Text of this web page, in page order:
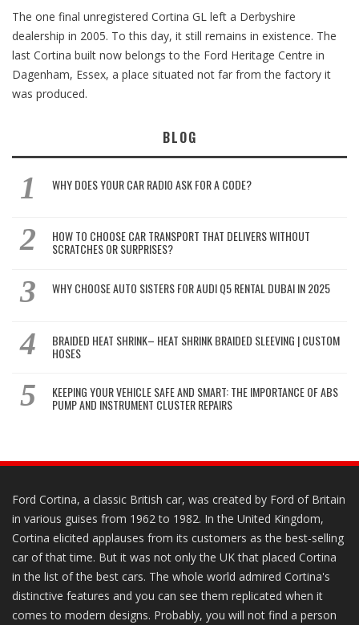
The one final unregistered Cortina GL left a Derbyshire
dealership in 2005. To this day, it still remains in existence. The
last Cortina built now belongs to the Ford Heritage Centre in
Dagenham, Essex, a place situated not far from the factory it
was produced.
BLOG
WHY DOES YOUR CAR RADIO ASK FOR A CODE?
HOW TO CHOOSE CAR TRANSPORT THAT DELIVERS WITHOUT
SCRATCHES OR SURPRISES?
WHY CHOOSE AUTO SISTERS FOR AUDI Q5 RENTAL DUBAI IN 2025
BRAIDED HEAT SHRINK– HEAT SHRINK BRAIDED SLEEVING | CUSTOM
HOSES
KEEPING YOUR VEHICLE SAFE AND SMART: THE IMPORTANCE OF ABS
PUMP AND INSTRUMENT CLUSTER REPAIRS
Ford Cortina, a classic British car, was created by Ford of Britain
in various guises from 1962 to 1982. In the United Kingdom,
Cortina elicited applauses from its customers as the best-selling
car of that time. But it was not only the UK that placed Cortina
in the list of the best cars. The whole world admired Cortina's
distinctive features and you can see them replicated when it
comes to modern designs. Probably, you will not find a person